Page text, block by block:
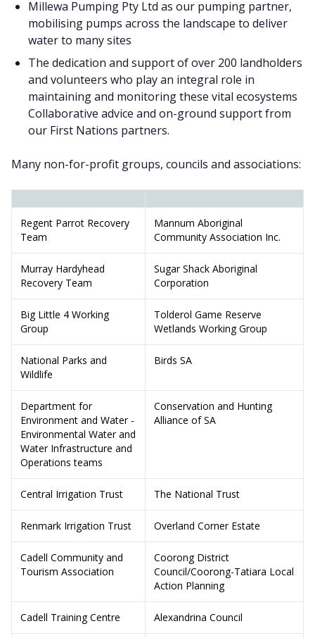
Millewa Pumping Pty Ltd as our pumping partner,
mobilising pumps across the landscape to deliver
water to many sites
The dedication and support of over 200 landholders
and volunteers who play an integral role in
maintaining and monitoring these vital ecosystems
Collaborative advice and on-ground support from
our First Nations partners.
Many non-for-profit groups, councils and associations:
Regent Parrot Recovery
Team
Mannum Aboriginal
Community Association Inc.
Murray Hardyhead
Recovery Team
Sugar Shack Aboriginal
Corporation
Big Little 4 Working
Group
Tolderol Game Reserve
Wetlands Working Group
National Parks and
Wildlife
Birds SA
Department for
Environment and Water -
Environmental Water and
Water Infrastructure and
Operations teams
Conservation and Hunting
Alliance of SA
Central Irrigation Trust The National Trust
Renmark Irrigation Trust Overland Corner Estate
Cadell Community and
Tourism Association
Coorong District
Council/Coorong-Tatiara Local
Action Planning
Cadell Training Centre Alexandrina Council